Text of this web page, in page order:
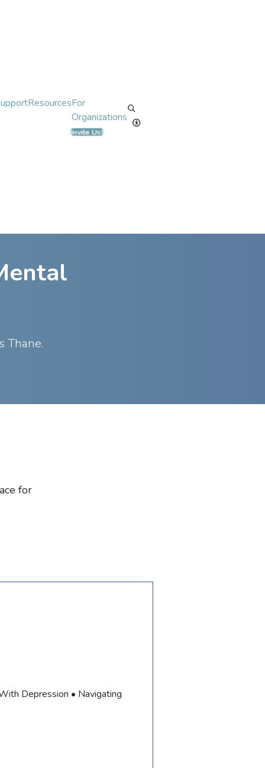
ResourcesFor
Organizations
Invite Us!
Thane.
for
Depression • Navigating